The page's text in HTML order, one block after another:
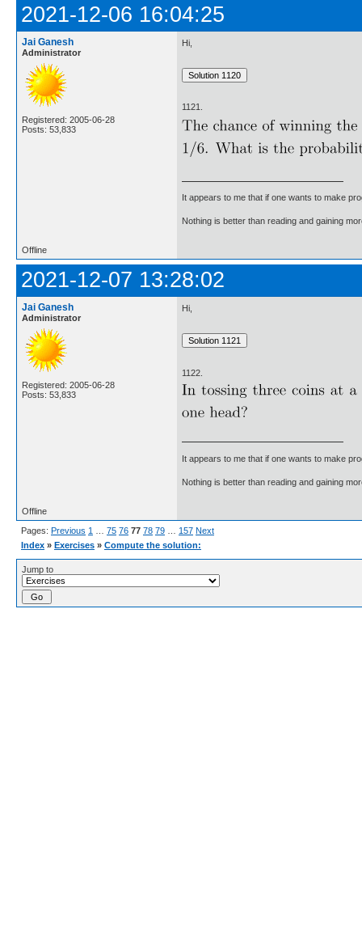
2021-12-06 16:04:25
Jai Ganesh
Administrator
Registered: 2005-06-28
Posts: 53,833
Hi,
1121.
It appears to me that if one wants to make
Nothing is better than reading and gaining
Offline
2021-12-07 13:28:02
Jai Ganesh
Administrator
Registered: 2005-06-28
Posts: 53,833
Hi,
1122.
It appears to me that if one wants to make
Nothing is better than reading and gaining
Offline
Pages: Previous 1 75 76 77 78 79 157 Next
Index » Exercises » Compute the solution:
Jump to